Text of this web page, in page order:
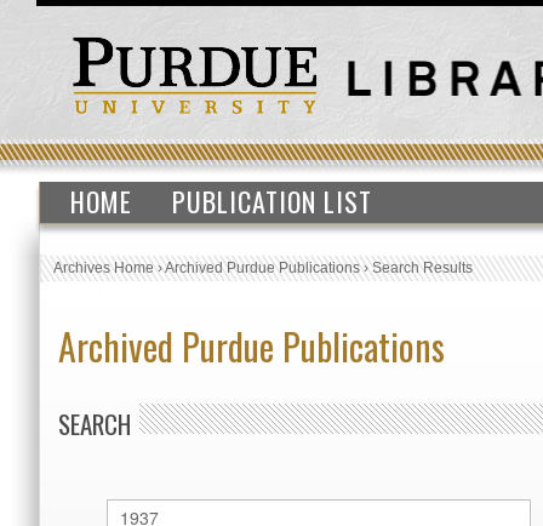
HOME PUBLICATION LIST
Archives Home›Archived Purdue Publications›Search Results
Archived Purdue Publications
SEARCH